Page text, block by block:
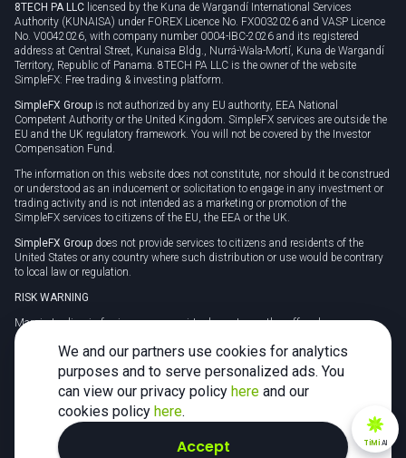
8TECH PA LLC licensed by the Kuna de Wargandí International Services
Authority (KUNAISA) under FOREX Licence No. FX0032026 and VASP Licence
No. V0042026, with company number 0004-IBC-2026 and its registered
address at Central Street, Kunaisa Bldg., Nurrá-Wala-Mortí, Kuna de Wargandí
Territory, Republic of Panama. 8TECH PA LLC is the owner of the website
SimpleFX: Free trading & investing platform.
SimpleFX Group is not authorized by any EU authority, EEA National
Competent Authority or the United Kingdom. SimpleFX services are outside the
EU and the UK regulatory framework. You will not be covered by the Investor
Compensation Fund.
The information on this website does not constitute, nor should it be construed
or understood as an inducement or solicitation to engage in any investment or
trading activity and is not intended as a marketing or promotion of the
SimpleFX services to citizens of the EU, the EEA or the UK.
SimpleFX Group does not provide services to citizens and residents of the
United States or any country where such distribution or use would be contrary
to local law or regulation.
RISK WARNING
Margin trading in foreign currency, virtual assets or other off-exchange
products on margin carries a high level of risk and may not be suitable for
everyone. We advise you to carefully consider whether trading is appropriate for
you in light of your personal circumstances.
CFDs are complex instruments and carry a high risk of losing money rapidly
due to leverage. 78% of retail investor accounts lose money when trading CFDs
with this provider. You should consider whether you understand how CFDs
work and whether you can afford to take the high risk of losing your money.
TiMiAI
We and our partners use cookies for analytics
purposes and to serve personalized ads. You
can view our privacy policy here and our
cookies policy here.
Accept